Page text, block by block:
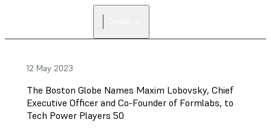
12 May 2023
The Boston Globe Names Maxim Lobovsky, Chief
Executive Officer and Co-Founder of Formlabs, to
Tech Power Players 50